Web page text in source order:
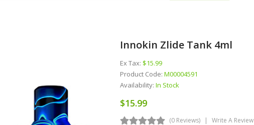
Innokin Zlide Tank 4ml
Ex Tax: $15.99
Product Code: M00004591
Availability: In Stock
$15.99
(0 Reviews) Write A Review